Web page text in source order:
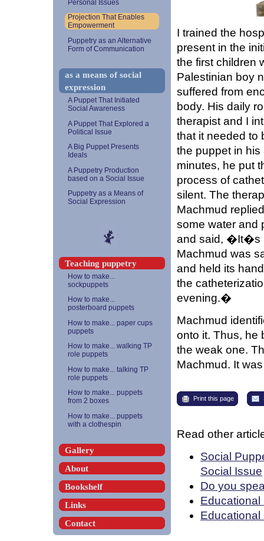
I trained the
present in the
the first children
Palestinian boy
suffered from
body. His daily
therapist and I
that it needed to
the puppet in
minutes, he put
process of
silent. The
Machmud
some water and
and said, �It�s
Machmud was
and held its
the
evening.�
Machmud
onto it. Thus, he
the weak one.
Machmud. It
Print this page
Read other
Social
Social Issue
Do you
Educational
Personal Issues
Projection That Enables
Empowerment
Puppetry as an Alternative
Form of Communication
as a means of social
expression
A Puppet That Initiated
Social Awareness
A Puppet That Explored a
Political Issue
A Big Puppet Presents
Ideals
A Puppetry Production
based on a Social Issue
Puppetry as a Means of
Social Expression
Teaching puppetry
How to make...
sockpuppets
How to make...
posterboard puppets
How to make... paper cups
puppets
How to make... walking TP
role puppets
How to make... talking TP
role puppets
How to make... puppets
from 2 boxes
How to make... puppets
with a clothespin
Gallery
About
Bookshelf
Links
Contact